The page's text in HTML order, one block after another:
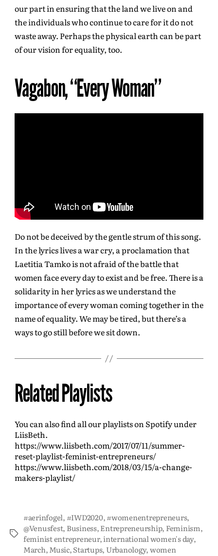
our part in ensuring that the land we live on and
the individuals who continue to care for it do not
waste away. Perhaps the physical earth can be part
of our vision for equality, too.
Vagabon, “Every Woman”
Do not be deceived by the gentle strum of this song.
In the lyrics lives a war cry, a proclamation that
Laetitia Tamko is not afraid of the battle that
women face every day to exist and be free. There is a
solidarity in her lyrics as we understand the
importance of every woman coming together in the
name of equality. We may be tired, but there’s a
ways to go still before we sit down.
Related Playlists
You can also find all our playlists on Spotify under
LiisBeth.
https://www.liisbeth.com/2017/07/11/summer-
reset-playlist-feminist-entrepreneurs/
https://www.liisbeth.com/2018/03/15/a-change-
makers-playlist/
#aerinfogel,#IWD2020,#womenentrepreneurs,
@Venusfest, Business,Entrepreneurship, Feminism,
feminist entrepreneur,international women's day,
March,Music,Startups, Urbanology,women